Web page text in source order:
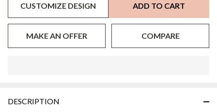
CUSTOMIZE DESIGN ADD TO CART
MAKE AN OFFER COMPARE
Ready
DESCRIPTION